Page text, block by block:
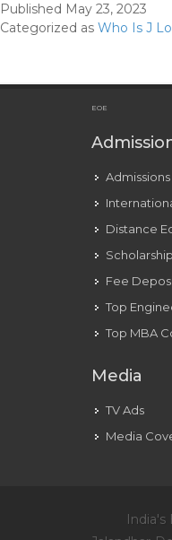
Published May 23, 2023
Categorized as Who Is J
EOE
Admissions
Distance
Scholarship
Fee
Top
Top MBA
Media
TV Ads
Media
India's